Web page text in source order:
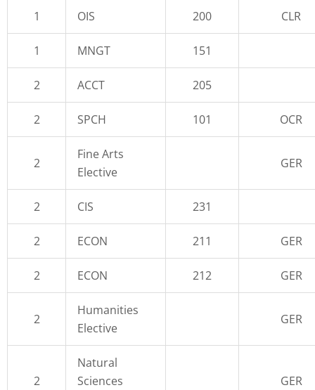
1 OIS 200 CLR
1 MNGT 151
2 ACCT 205
2 SPCH 101 OCR
2
Fine Arts
Elective
GER
2 CIS 231
2 ECON 211 GER
2 ECON 212 GER
2
Humanities
Elective
GER
2
Natural
Sciences
GER